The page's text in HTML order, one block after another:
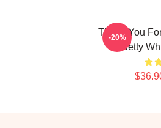
Thank You
Betty
-20%